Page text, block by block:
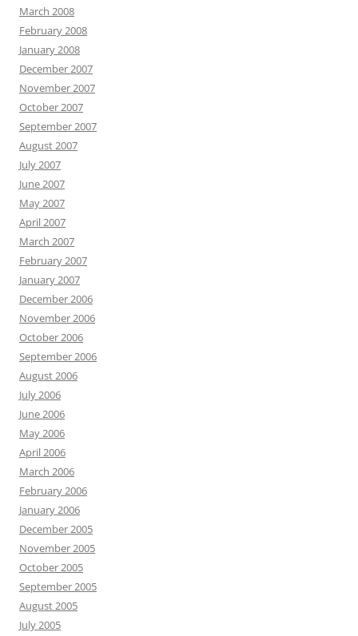
March 2008
February 2008
January 2008
December 2007
November 2007
October 2007
September 2007
August 2007
July 2007
June 2007
May 2007
April 2007
March 2007
February 2007
January 2007
December 2006
November 2006
October 2006
September 2006
August 2006
July 2006
June 2006
May 2006
April 2006
March 2006
February 2006
January 2006
December 2005
November 2005
October 2005
September 2005
August 2005
July 2005